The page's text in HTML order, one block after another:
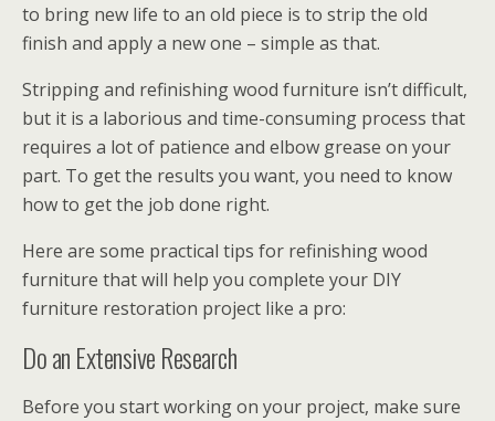
to bring new life to an old piece is to strip the old
finish and apply a new one – simple as that.
Stripping and refinishing wood furniture isn’t difficult,
but it is a laborious and time-consuming process that
requires a lot of patience and elbow grease on your
part. To get the results you want, you need to know
how to get the job done right.
Here are some practical tips for refinishing wood
furniture that will help you complete your DIY
furniture restoration project like a pro:
Do an Extensive Research
Before you start working on your project, make sure